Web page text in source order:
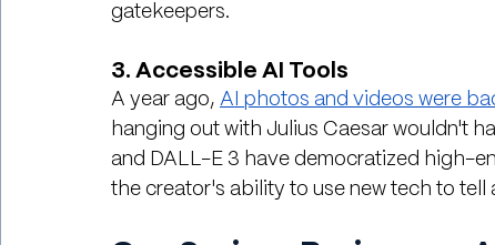
gatekeepers.
3. Accessible AI Tools
A year ago, AI photos and videos were
hanging out with Julius Caesar wouldn't
and DALL-E 3 have democratized high-
the creator's ability to use new tech to tell